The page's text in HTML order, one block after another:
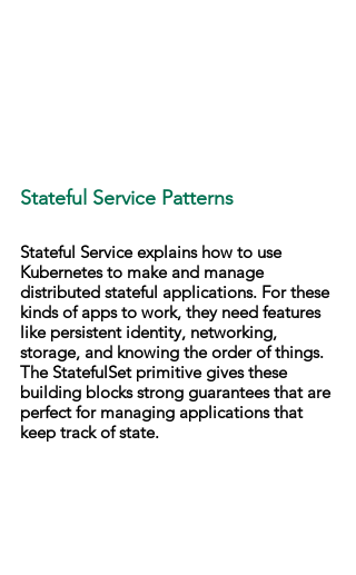
Stateful Service Patterns
Stateful Service explains how to use
Kubernetes to make and manage
distributed stateful applications. For these
kinds of apps to work, they need features
like persistent identity, networking,
storage, and knowing the order of things.
The StatefulSet primitive gives these
building blocks strong guarantees that are
perfect for managing applications that
keep track of state.